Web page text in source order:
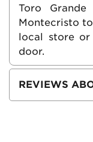
Toro
Montecristo
local store
door.
REVIEWS